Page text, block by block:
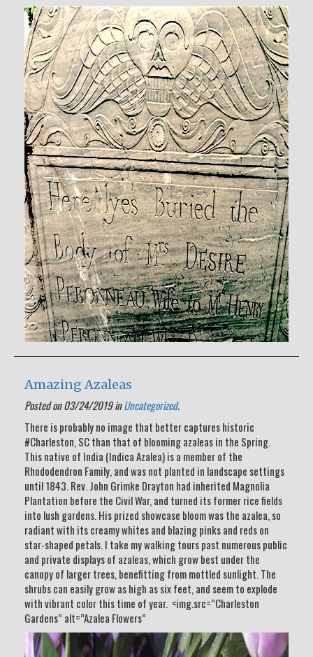
Amazing Azaleas
Posted on 03/24/2019 inUncategorized.
There is probably no image that better captures historic
#Charleston, SC than that of blooming azaleas in the Spring.
This native of India (Indica Azalea) is a member of the
Rhododendron Family, and was not planted in landscape settings
until 1843. Rev. John Grimke Drayton had inherited Magnolia
Plantation before the Civil War, and turned its former rice fields
into lush gardens. His prized showcase bloom was the azalea, so
radiant with its creamy whites and blazing pinks and reds on
star-shaped petals. I take my walking tours past numerous public
and private displays of azaleas, which grow best under the
canopy of larger trees, benefitting from mottled sunlight. The
shrubs can easily grow as high as six feet, and seem to explode
with vibrant color this time of year. <img.src=”Charleston
Gardens” alt=”Azalea Flowers”